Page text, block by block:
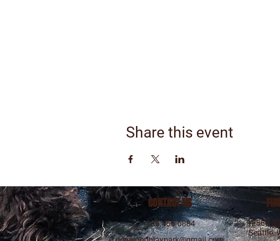
Share this event
CONTACT US
206.456.6884
12568
Seattle,